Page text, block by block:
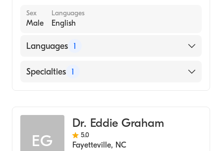
Sex
Male
Languages
English
Languages 1
English
Specialties 1
EG
Dr. Eddie Graham
5.0
Fayetteville, NC